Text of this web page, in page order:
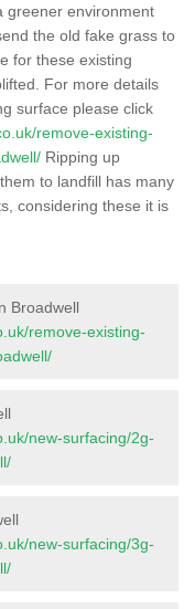
greener environment
the old fake grass to
for these existing
For more details
surface please click
remove-existing-
Ripping up
to landfill has many
considering these it is
Broadwell
remove-existing-
new-surfacing/2g-
new-surfacing/3g-